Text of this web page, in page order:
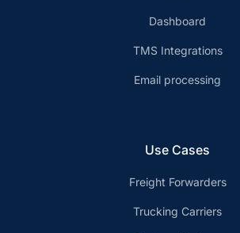
Dashboard
TMS Integrations
Email processing
Use Cases
Freight Forwarders
Trucking Carriers